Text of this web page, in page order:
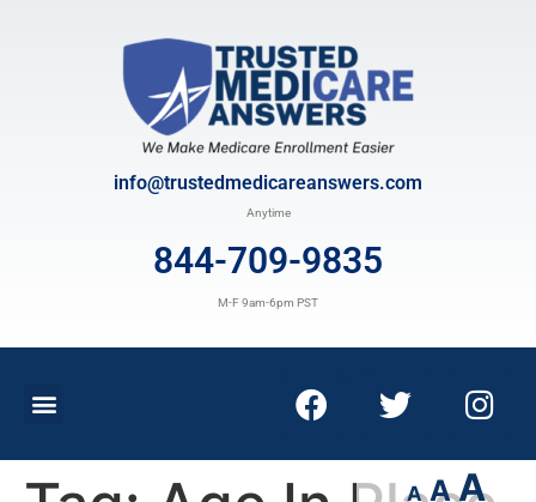
info@trustedmedicareanswers.com
Anytime
844-709-9835
M-F 9am-6pm PST
A A A